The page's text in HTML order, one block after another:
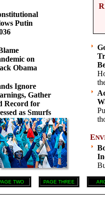
Putin
on
Obama
Ignore
Gather
Record for
as Smurfs
R
E
TWO PAGE THREE